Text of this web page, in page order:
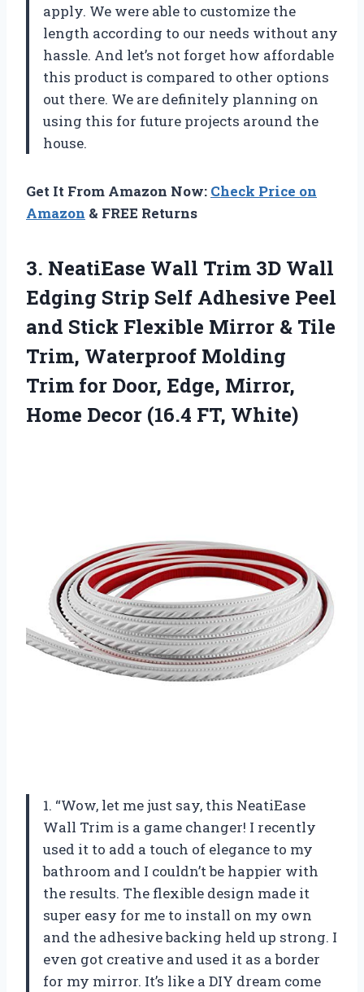
apply. We were able to customize the
length according to our needs without any
hassle. And let’s not forget how affordable
this product is compared to other options
out there. We are definitely planning on
using this for future projects around the
house.
Get It From Amazon Now: Check Price on
Amazon & FREE Returns
3. NeatiEase Wall Trim 3D Wall
Edging Strip Self Adhesive Peel
and Stick Flexible Mirror & Tile
Trim, Waterproof Molding
Trim for Door, Edge, Mirror,
Home Decor (16.4 FT, White)
1. “Wow, let me just say, this NeatiEase
Wall Trim is a game changer! I recently
used it to add a touch of elegance to my
bathroom and I couldn’t be happier with
the results. The flexible design made it
super easy for me to install on my own
and the adhesive backing held up strong. I
even got creative and used it as a border
for my mirror. It’s like a DIY dream come